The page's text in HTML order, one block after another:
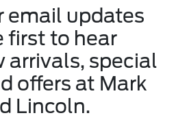
email updates
first to hear
arrivals, special
offers at Mark
Lincoln.